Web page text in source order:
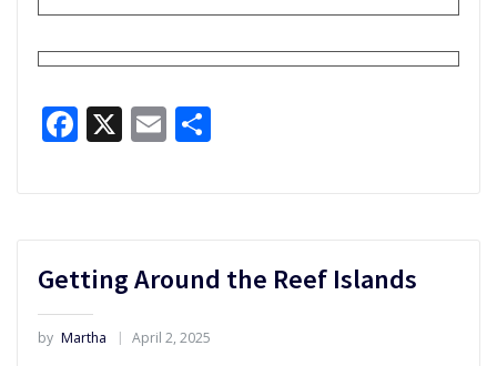
Facebook
X EmailShare
Getting Around the Reef Islands
by Martha April 2, 2025